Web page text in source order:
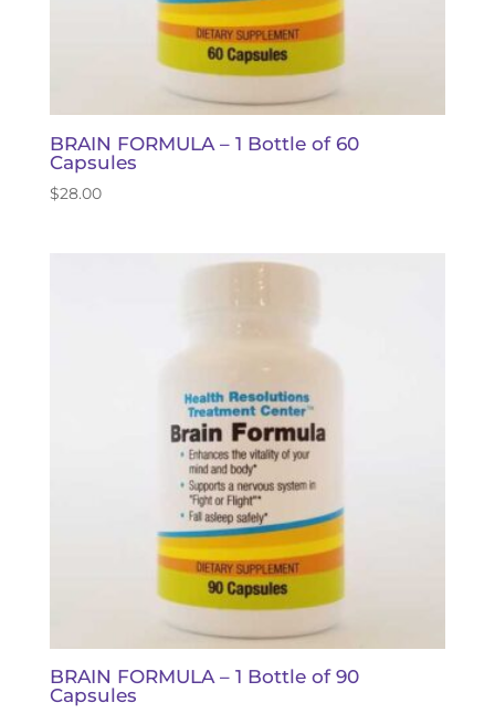
BRAIN FORMULA – 1 Bottle of 60
Capsules
$28.00
BRAIN FORMULA – 1 Bottle of 90
Capsules